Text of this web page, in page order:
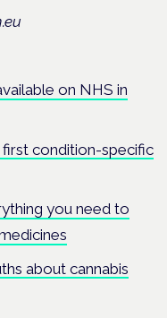
on NHS in
first condition-specific
you need to
about cannabis